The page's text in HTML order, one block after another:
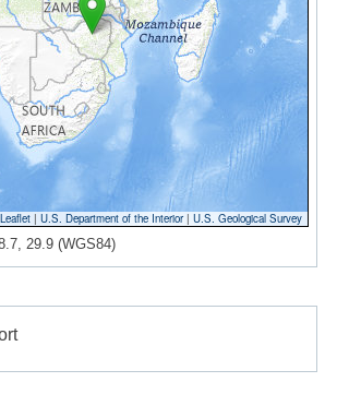
Leaflet | U.S. Department of the Interior|U.S. Geological Survey
29.9 (WGS84)